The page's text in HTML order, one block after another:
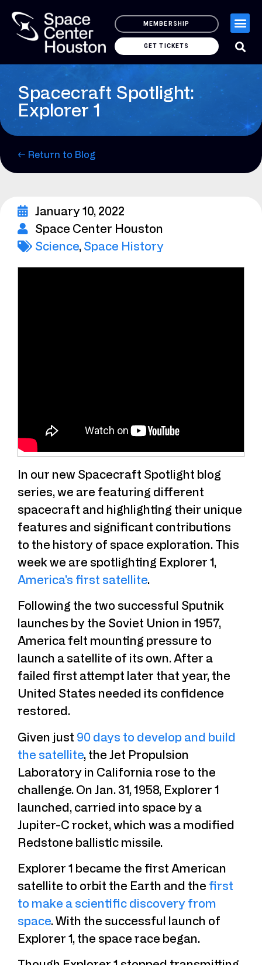
MEMBERSHIP
GET TICKETS
Spacecraft Spotlight:
Explorer 1
← Return to Blog
January 10, 2022
Space Center Houston
Science, Space History
In our new Spacecraft Spotlight blog
series, we are featuring different
spacecraft and highlighting their unique
features and significant contributions
to the history of space exploration. This
week we are spotlighting Explorer 1,
America’s first satellite.
Following the two successful Sputnik
launches by the Soviet Union in 1957,
America felt mounting pressure to
launch a satellite of its own. After a
failed first attempt later that year, the
United States needed its confidence
restored.
Given just 90 days to develop and build
the satellite, the Jet Propulsion
Laboratory in California rose to the
challenge. On Jan. 31, 1958, Explorer 1
launched, carried into space by a
Jupiter-C rocket, which was a modified
Redstone ballistic missile.
Explorer 1 became the first American
satellite to orbit the Earth and the first
to make a scientific discovery from
space. With the successful launch of
Explorer 1, the space race began.